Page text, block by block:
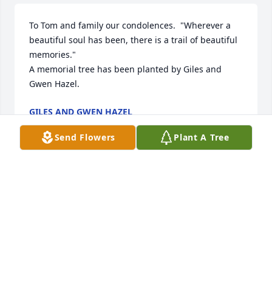
To Tom and family our condolences.  "Wherever a
beautiful soul has been, there is a trail of beautiful
memories."
A memorial tree has been planted by Giles and
Gwen Hazel.
GILES AND GWEN HAZEL
Aug 03, 2024
Send Flowers Plant A Tree